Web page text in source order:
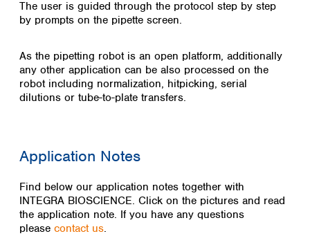
The user is guided through the protocol step by step
by prompts on the pipette screen.
As the pipetting robot is an open platform, additionally
any other application can be also processed on the
robot including normalization, hitpicking, serial
dilutions or tube-to-plate transfers.
Application Notes
Find below our application notes together with
INTEGRA BIOSCIENCE. Click on the pictures and read
the application note. If you have any questions
please contact us.